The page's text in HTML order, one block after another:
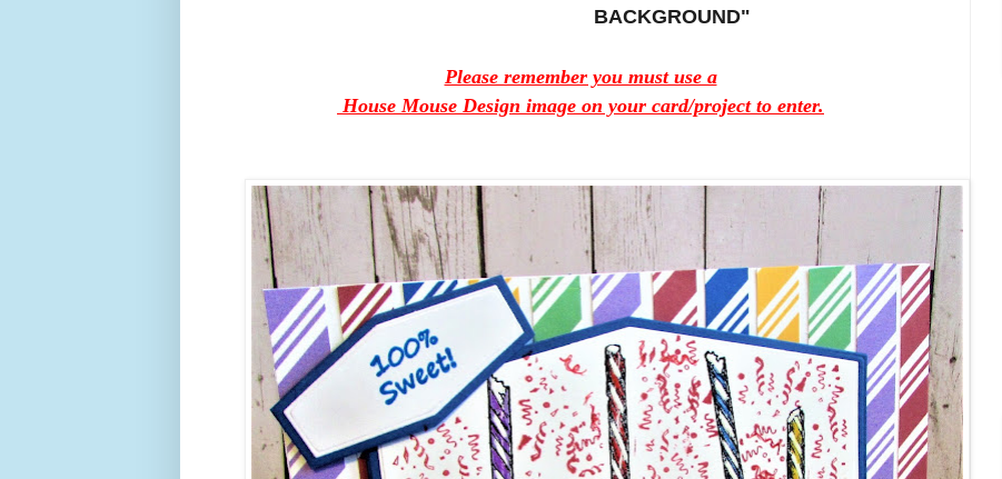
BACKGROUND"
Please remember you must use a
House Mouse Design image on your card/project to enter.